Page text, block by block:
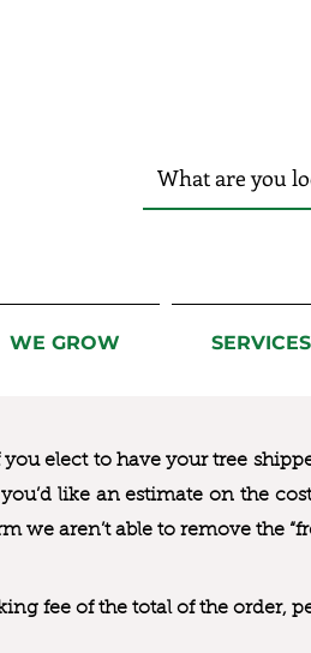
WE GROW SERVICES
you elect to have your tree
like an estimate on the
we aren’t able to remove the
fee of the total of the order,